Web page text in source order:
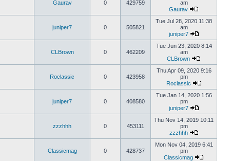
Gaurav 0 429759
am
Gaurav
juniper7 0 505821
Tue Jul 28, 2020 11:38
am
juniper7
CLBrown 0 462209
Tue Jun 23, 2020 8:14
am
CLBrown
Roclassic 0 423958
Thu Apr 09, 2020 9:16
pm
Roclassic
juniper7 0 408580
Tue Jan 14, 2020 1:56
pm
juniper7
zzzhhh 0 453111
Thu Nov 14, 2019 10:11
pm
zzzhhh
Classicmag 0 428737
Mon Nov 04, 2019 6:41
pm
Classicmag